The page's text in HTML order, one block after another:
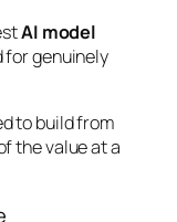
AI model
for genuinely
to build from
the value at a